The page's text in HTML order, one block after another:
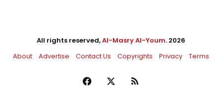
All rights reserved,Al-Masry Al-Youm. 2026
About
Advertise Contact Us Copyrights Privacy Terms
Facebook RSS